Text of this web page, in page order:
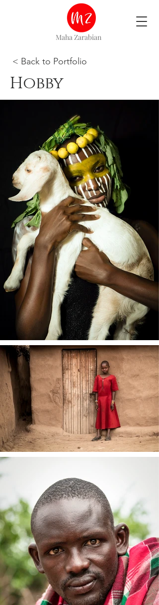
Maha Zarabian
< Back to Portfolio
Hobby